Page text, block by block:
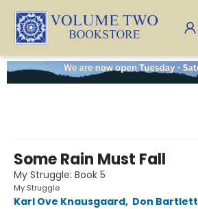
Volume Two Bookstore
Some Rain Must Fall
My Struggle: Book 5
My Struggle
Karl Ove Knausgaard, Don Bartlett